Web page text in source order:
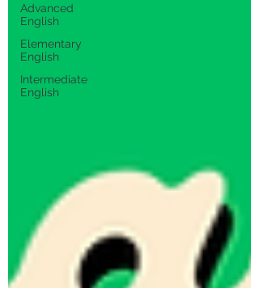
Advanced
English
Elementary
English
Intermediate
English